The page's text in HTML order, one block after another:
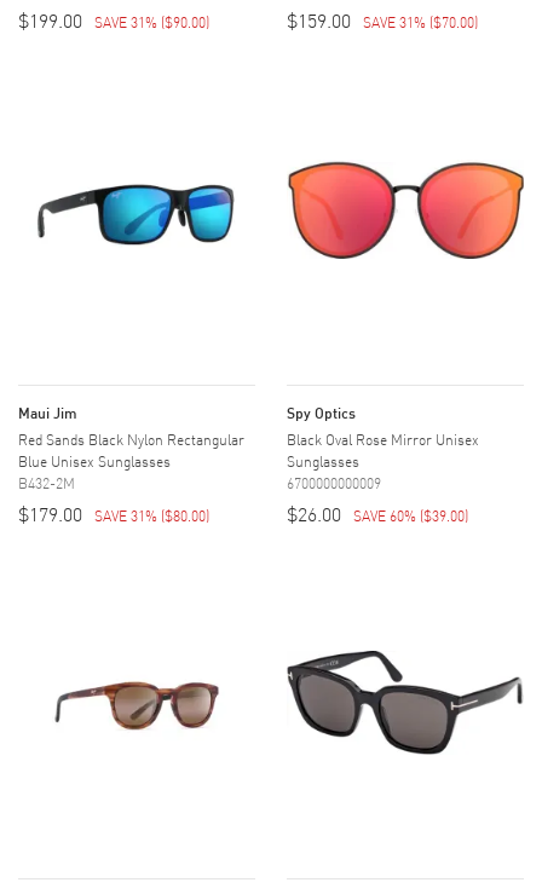
$199.00 SAVE 31% ($90.00) $159.00 SAVE 31% ($70.00)
Maui Jim
Red Sands Black Nylon Rectangular
Blue Unisex Sunglasses
B432-2M
$179.00 SAVE 31% ($80.00)
Spy Optics
Black Oval Rose Mirror Unisex
Sunglasses
6700000000009
$26.00 SAVE 60% ($39.00)